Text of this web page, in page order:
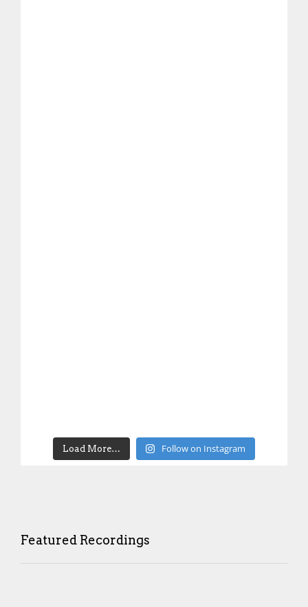
Load More… Follow on Instagram
Featured Recordings